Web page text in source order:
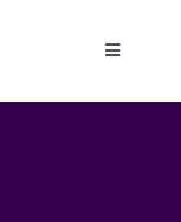
Toggle